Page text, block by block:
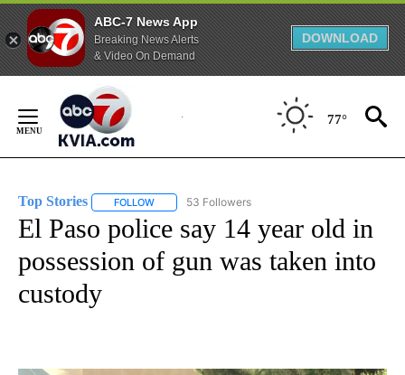
ABC-7 News App
Breaking News Alerts
& Video On Demand
DOWNLOAD
Content
77°
Top Stories FOLLOW FOLLOW "TOP STORIES" TO RECEIVE
53 Followers
El Paso police say 14 year old in
possession of gun was taken into
custody